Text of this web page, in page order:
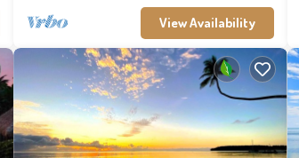
View Availability